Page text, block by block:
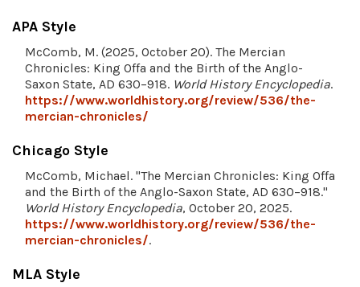
APA Style
McComb, M. (2025, October 20). The Mercian
Chronicles: King Offa and the Birth of the Anglo-
Saxon State, AD 630–918. World History Encyclopedia.
https://www.worldhistory.org/review/536/the-
mercian-chronicles/
Chicago Style
McComb, Michael. "The Mercian Chronicles: King Offa
and the Birth of the Anglo-Saxon State, AD 630–918."
World History Encyclopedia, October 20, 2025.
https://www.worldhistory.org/review/536/the-
mercian-chronicles/.
MLA Style